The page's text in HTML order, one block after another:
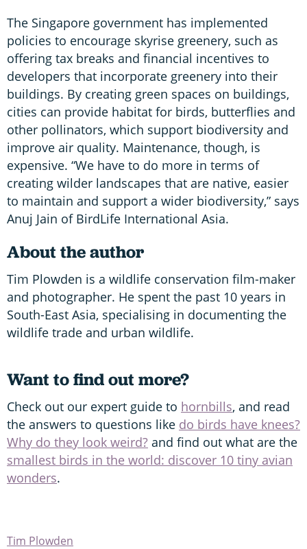
The Singapore government has implemented
policies to encourage skyrise greenery, such as
offering tax breaks and financial incentives to
developers that incorporate greenery into their
buildings. By creating green spaces on buildings,
cities can provide habitat for birds, butterflies and
other pollinators, which support biodiversity and
improve air quality. Maintenance, though, is
expensive. “We have to do more in terms of
creating wilder landscapes that are native, easier
to maintain and support a wider biodiversity,” says
Anuj Jain of BirdLife International Asia.
About the author
Tim Plowden is a wildlife conservation film-maker
and photographer. He spent the past 10 years in
South-East Asia, specialising in documenting the
wildlife trade and urban wildlife.
Want to find out more?
Check out our expert guide to hornbills, and read
the answers to questions like do birds have knees?
Why do they look weird? and find out what are the
smallest birds in the world: discover 10 tiny avian
wonders.
Tim Plowden